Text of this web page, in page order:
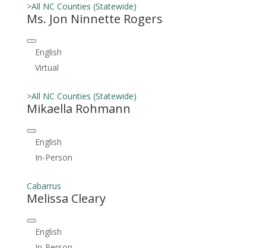
>All NC Counties (Statewide)
Ms. Jon Ninnette Rogers
English
Virtual
>All NC Counties (Statewide)
Mikaella Rohmann
English
In-Person
Cabarrus
Melissa Cleary
English